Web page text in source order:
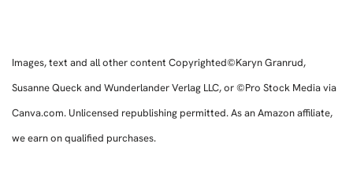
Images, text and all other content Copyrighted©Karyn Granrud,
Susanne Queck and Wunderlander Verlag LLC, or ©Pro Stock Media via
Canva.com. Unlicensed republishing permitted. As an Amazon affiliate,
we earn on qualified purchases.